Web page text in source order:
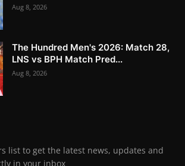
Aug 8, 2026
The Hundred Men's 2026: Match 28,
LNS vs BPH Match Pred...
Aug 8, 2026
list to get the latest news, updates and
in your inbox